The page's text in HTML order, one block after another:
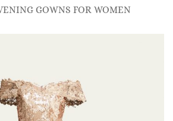
GOWNS FOR WOMEN